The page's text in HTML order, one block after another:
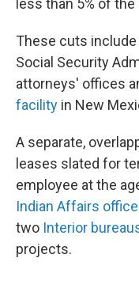
less than 5% of
These cuts include
Social Security
attorneys' offices
facility in New
A separate,
leases slated for
employee at the
Indian Affairs
two Interior
projects.